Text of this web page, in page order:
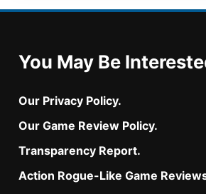
You May Be
Our Privacy Policy.
Our Game Review Policy.
Transparency Report.
Action Rogue-Like Game